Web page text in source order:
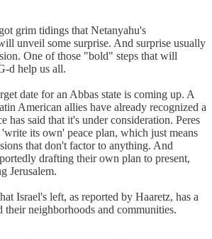
grim tidings that Netanyahu's
unveil some surprise. And surprise usually
One of those "bold" steps that will
d help us all.
date for an Abbas state is coming up. A
American allies have already recognized a
has said that it's under consideration. Peres
its own' peace plan, which just means
that don't factor to anything. And
drafting their own plan to present,
Jerusalem.
Israel's left, as reported by Haaretz, has a
their neighborhoods and communities.